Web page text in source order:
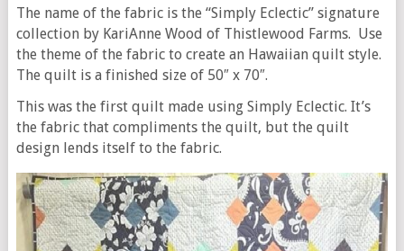
The name of the fabric is the “Simply Eclectic” signature
collection by KariAnne Wood of Thistlewood Farms. Use
the theme of the fabric to create an Hawaiian quilt style.
The quilt is a finished size of 50″ x 70″.
This was the first quilt made using Simply Eclectic. It’s
the fabric that compliments the quilt, but the quilt
design lends itself to the fabric.